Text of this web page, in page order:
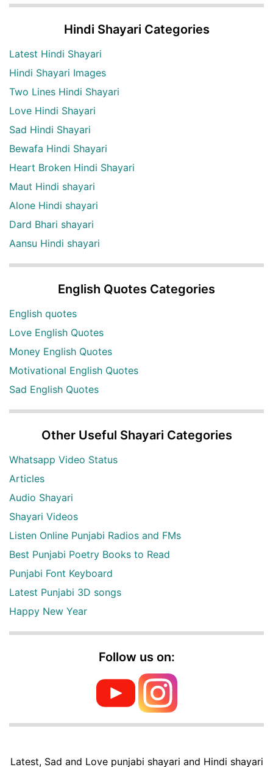
Hindi Shayari Categories
Latest Hindi Shayari
Hindi Shayari Images
Two Lines Hindi Shayari
Love Hindi Shayari
Sad Hindi Shayari
Bewafa Hindi Shayari
Heart Broken Hindi Shayari
Maut Hindi shayari
Alone Hindi shayari
Dard Bhari shayari
Aansu Hindi shayari
English Quotes Categories
English quotes
Love English Quotes
Money English Quotes
Motivational English Quotes
Sad English Quotes
Other Useful Shayari Categories
Whatsapp Video Status
Articles
Audio Shayari
Shayari Videos
Listen Online Punjabi Radios and FMs
Best Punjabi Poetry Books to Read
Punjabi Font Keyboard
Latest Punjabi 3D songs
Happy New Year
Follow us on:
Latest, Sad and Love punjabi shayari and Hindi shayari